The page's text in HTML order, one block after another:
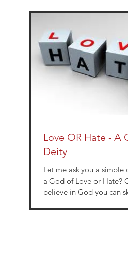
Love OR Hate - A
Deity
Let me ask you a simple
a God of Love or Hate? Obviously if you don’t
believe in God you can